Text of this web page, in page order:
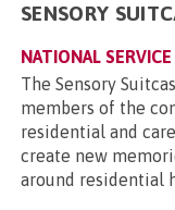
SENSORY
NATIONAL SERVICE
The Sensory
members of the
residential and
create new
around residential